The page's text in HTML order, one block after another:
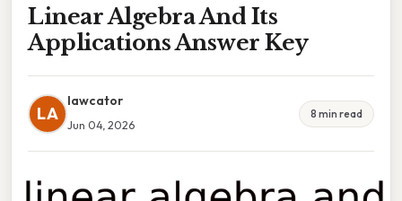
Linear Algebra And Its
Applications Answer Key
LA
lawcator
Jun 04, 2026
8 min read